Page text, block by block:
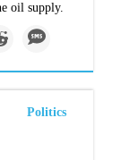
oil supply.
Politics